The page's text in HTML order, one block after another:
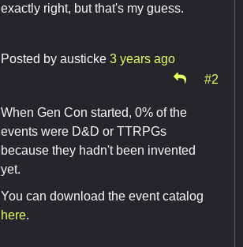
exactly right, but that's my guess.
Posted by austicke 3 years ago
#2
When Gen Con started, 0% of the
events were D&D or TTRPGs
because they hadn't been invented
yet.
You can download the event catalog
here.